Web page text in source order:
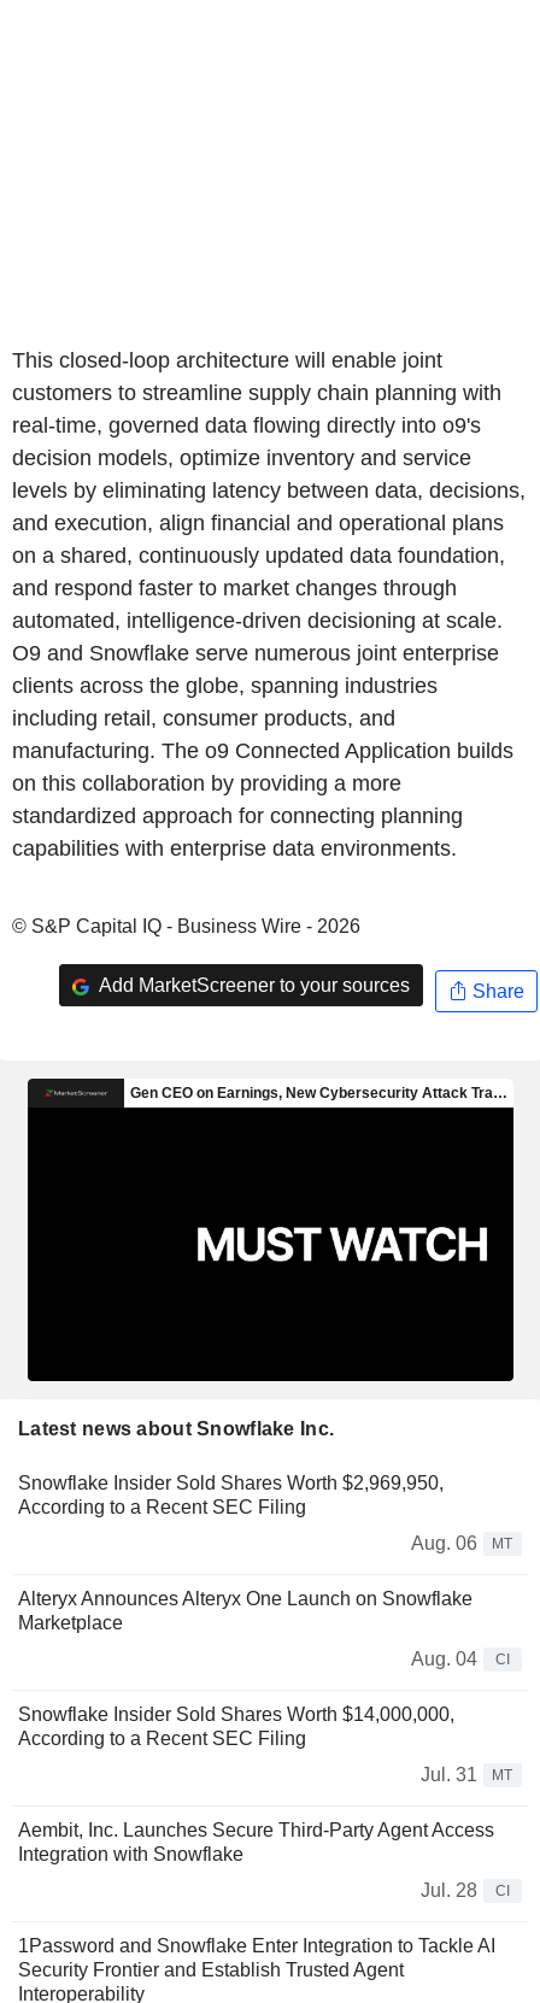
This closed-loop architecture will enable joint
customers to streamline supply chain planning with
real-time, governed data flowing directly into o9's
decision models, optimize inventory and service
levels by eliminating latency between data, decisions,
and execution, align financial and operational plans
on a shared, continuously updated data foundation,
and respond faster to market changes through
automated, intelligence-driven decisioning at scale.
O9 and Snowflake serve numerous joint enterprise
clients across the globe, spanning industries
including retail, consumer products, and
manufacturing. The o9 Connected Application builds
on this collaboration by providing a more
standardized approach for connecting planning
capabilities with enterprise data environments.
© S&P Capital IQ - Business Wire - 2026
Add MarketScreener to your sources Share
Latest news about Snowflake Inc.
Snowflake Insider Sold Shares Worth $2,969,950,
According to a Recent SEC Filing
Aug. 06
MT
Alteryx Announces Alteryx One Launch on Snowflake
Marketplace
Aug. 04
CI
Snowflake Insider Sold Shares Worth $14,000,000,
According to a Recent SEC Filing
Jul. 31
MT
Aembit, Inc. Launches Secure Third-Party Agent Access
Integration with Snowflake
Jul. 28
CI
1Password and Snowflake Enter Integration to Tackle AI
Security Frontier and Establish Trusted Agent
Interoperability